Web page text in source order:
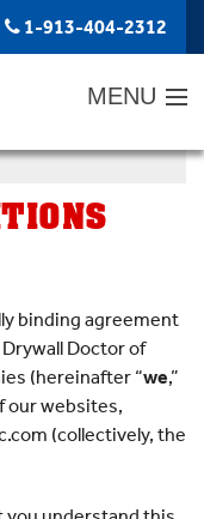
1-913-404-2312
MENU
binding agreement
Doctor of
(hereinafter “we,”
our websites,
(collectively, the